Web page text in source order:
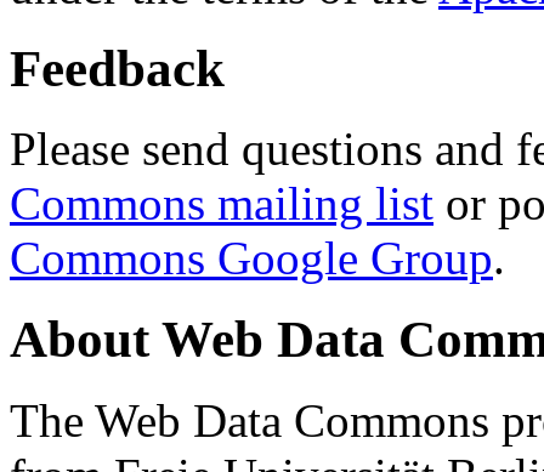
Feedback
Please send questions and
Commons mailing list or
Commons Google Group.
About Web Data
The Web Data Commons